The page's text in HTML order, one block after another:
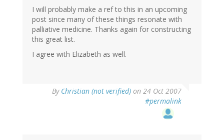
I will probably make a ref to this in an upcoming
post since many of these things resonate with
palliative medicine. Thanks again for constructing
this great list.
I agree with Elizabeth as well.
By Christian (not verified) on 24 Oct 2007
#permalink